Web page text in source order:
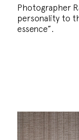
Photographer
personality to
essence”.